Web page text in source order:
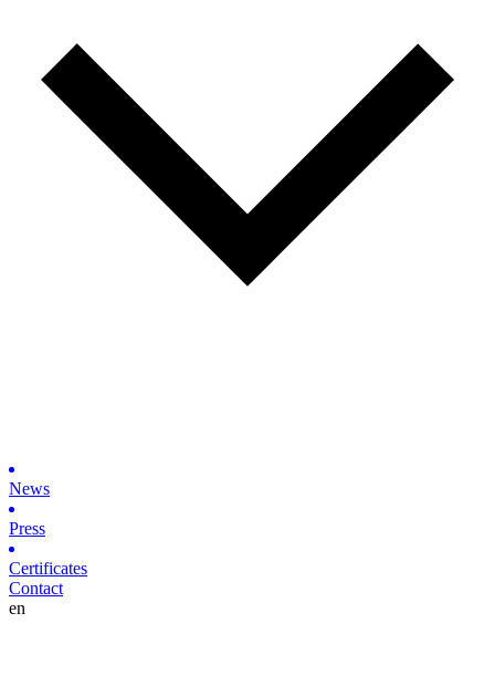
News
Press
Certificates
Contact
en